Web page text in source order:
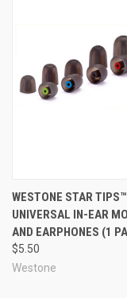
recovery foam
quick and easy
feature that sets
the rest is that
rounded
This high-quality
intelligent size
True-Fit™ Tips
replacing your
affordable near-
WESTONE STAR
UNIVERSAL IN-EAR
AND EARPHONES (1
$5.50
Westone